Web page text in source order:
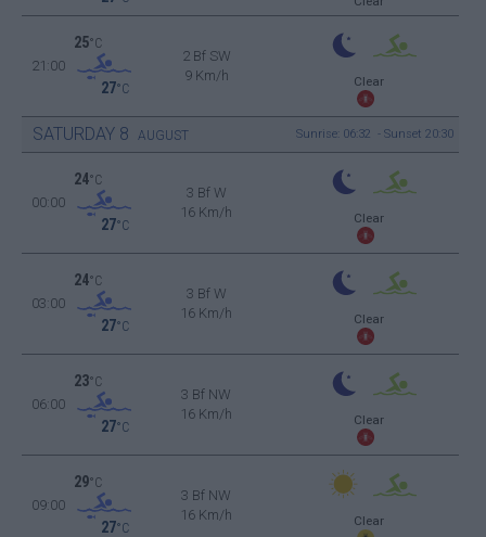
21:00
25°C
27°C
2 Bf SW
9 Km/h
Clear
SATURDAY 8 AUGUST Sunrise: 06:32 - Sunset 20:30
00:00
24°C
27°C
3 Bf W
16 Km/h
Clear
03:00
24°C
27°C
3 Bf W
16 Km/h
Clear
06:00
23°C
27°C
3 Bf NW
16 Km/h
Clear
09:00
29°C
27°C
3 Bf NW
16 Km/h
Clear